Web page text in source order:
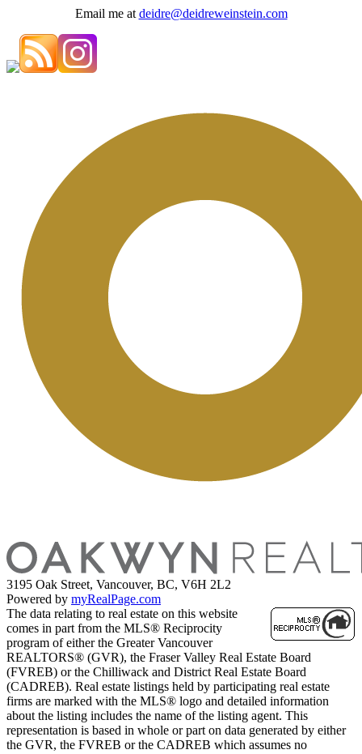
Email me at deidre@deidreweinstein.com
3195 Oak Street, Vancouver, BC, V6H 2L2
Powered by myRealPage.com
The data relating to real estate on this website
comes in part from the MLS® Reciprocity
program of either the Greater Vancouver
REALTORS® (GVR), the Fraser Valley Real Estate Board
(FVREB) or the Chilliwack and District Real Estate Board
(CADREB). Real estate listings held by participating real estate
firms are marked with the MLS® logo and detailed information
about the listing includes the name of the listing agent. This
representation is based in whole or part on data generated by either
the GVR, the FVREB or the CADREB which assumes no